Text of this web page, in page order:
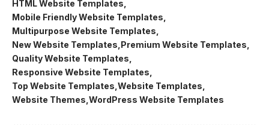
HTML Website Templates
Mobile Friendly Website Templates
Multipurpose Website Templates
New Website Templates Premium Website Templates
Quality Website Templates
Responsive Website Templates
Top Website Templates Website Templates
Website Themes WordPress Website Templates